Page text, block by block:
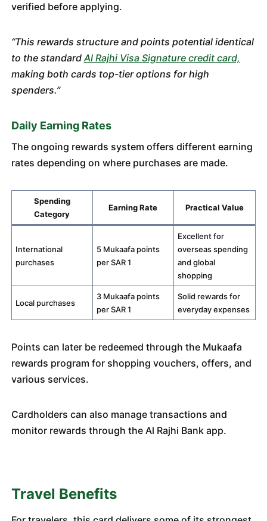
verified before applying.
“This rewards structure and points potential identical
to the standardAl Rajhi Visa Signature credit card,
making both cards top-tier options for high
spenders.”
Daily Earning Rates
The ongoing rewards system offers different earning
rates depending on where purchases are made.
Spending
Category
Earning Rate Practical Value
International
purchases
5 Mukaafa points
per SAR 1
Excellent for
overseas spending
and global
shopping
Local purchases
3 Mukaafa points
per SAR 1
Solid rewards for
everyday expenses
Points can later be redeemed through the Mukaafa
rewards program for shopping vouchers, offers, and
various services.
Cardholders can also manage transactions and
monitor rewards through the Al Rajhi Bank app.
Travel Benefits